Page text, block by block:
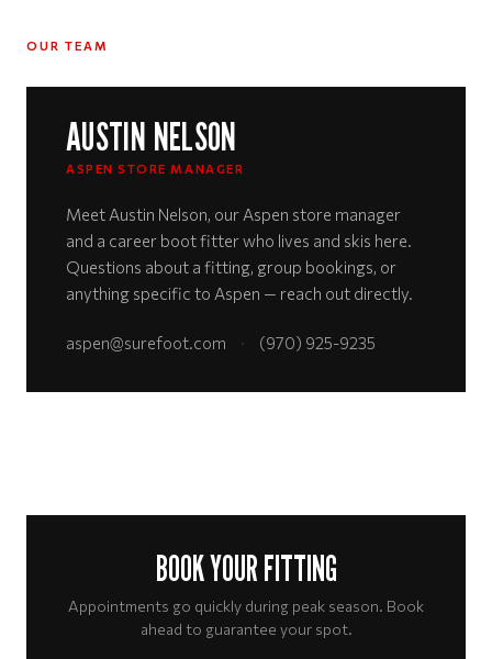
OUR TEAM
AUSTIN NELSON
ASPEN STORE MANAGER
Meet Austin Nelson, our Aspen store manager
and a career boot fitter who lives and skis here.
Questions about a fitting, group bookings, or
anything specific to Aspen — reach out directly.
aspen@surefoot.com · (970) 925-9235
BOOK YOUR FITTING
Appointments go quickly during peak season. Book
ahead to guarantee your spot.